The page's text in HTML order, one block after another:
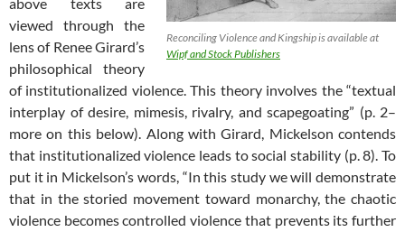
Reconciling Violence and Kingship is available at
Wipf and Stock Publishers
viewed through the
lens of Renee Girard’s
philosophical theory
of institutionalized violence. This theory involves the “textual
interplay of desire, mimesis, rivalry, and scapegoating” (p. 2–
more on this below). Along with Girard, Mickelson contends
that institutionalized violence leads to social stability (p. 8). To
put it in Mickelson’s words, “In this study we will demonstrate
that in the storied movement toward monarchy, the chaotic
violence becomes controlled violence that prevents its further